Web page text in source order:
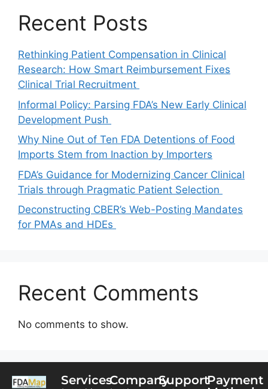
Recent Posts
Rethinking Patient Compensation in Clinical
Research: How Smart Reimbursement Fixes
Clinical Trial Recruitment
Informal Policy: Parsing FDA’s New Early Clinical
Development Push
Why Nine Out of Ten FDA Detentions of Food
Imports Stem from Inaction by Importers
FDA’s Guidance for Modernizing Cancer Clinical
Trials through Pragmatic Patient Selection
Deconstructing CBER’s Web-Posting Mandates
for PMAs and HDEs
Recent Comments
No comments to show.
ServicesCompanySupportPayment